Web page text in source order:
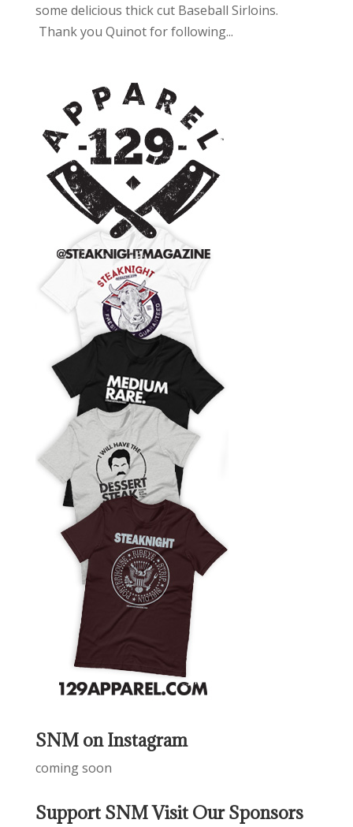
some delicious thick cut Baseball Sirloins.
Thank you Quinot for following...
SNM on Instagram
coming soon
Support SNM Visit Our Sponsors